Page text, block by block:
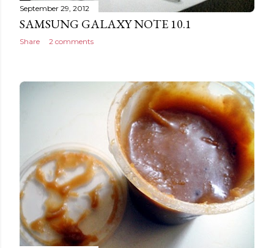
September 29, 2012
SAMSUNG GALAXY NOTE 10.1
Share 2 comments